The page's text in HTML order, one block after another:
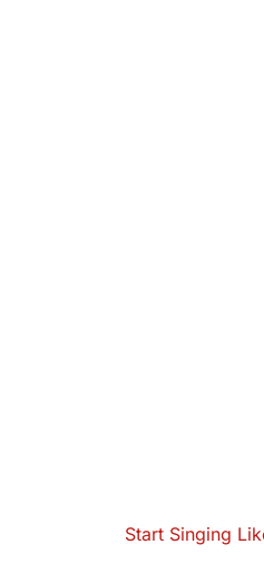
Start Singing